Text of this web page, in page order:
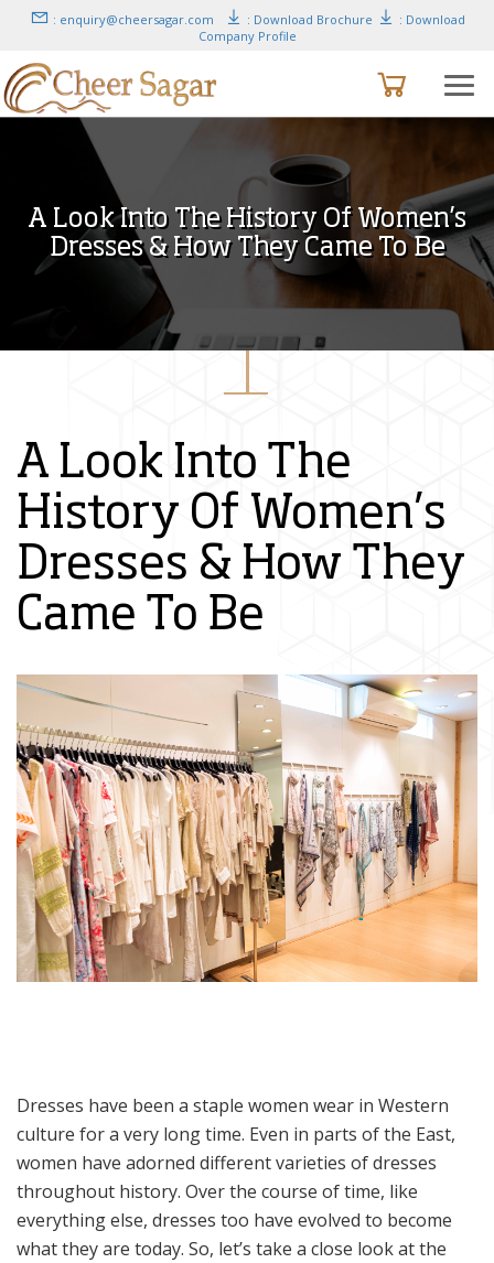
: enquiry@cheersagar.com : Download Brochure
: Download
Company Profile
A Look Into The History Of Women’s
Dresses & How They Came To Be
A Look Into The
History Of Women’s
Dresses & How They
Came To Be
Dresses have been a staple women wear in Western
culture for a very long time. Even in parts of the East,
women have adorned different varieties of dresses
throughout history. Over the course of time, like
everything else, dresses too have evolved to become
what they are today. So, let’s take a close look at the